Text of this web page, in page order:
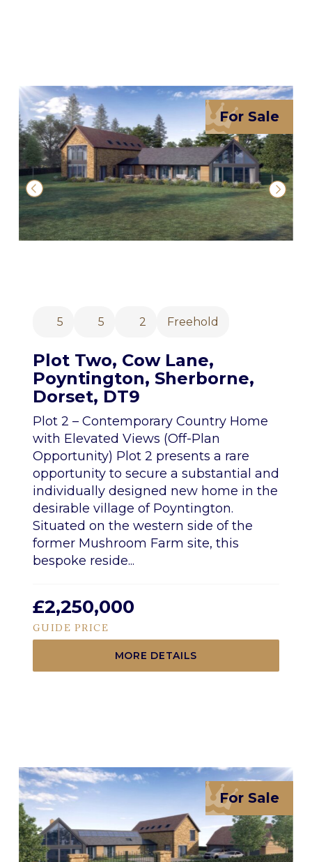
For Sale
2
5 5 Freehold
Plot Two, Cow Lane,
Poyntington, Sherborne,
Dorset, DT9
Plot 2 – Contemporary Country Home
with Elevated Views (Off-Plan
Opportunity) Plot 2 presents a rare
opportunity to secure a substantial and
individually designed new home in the
desirable village of Poyntington.
Situated on the western side of the
former Mushroom Farm site, this
bespoke reside...
£2,250,000
GUIDE PRICE
MORE DETAILS
For Sale